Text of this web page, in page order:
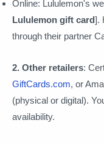
Online: Lululemon's
Lululemon gift card].
through their partner
2. Other retailers:
GiftCards.com, or
(physical or digital).
availability.